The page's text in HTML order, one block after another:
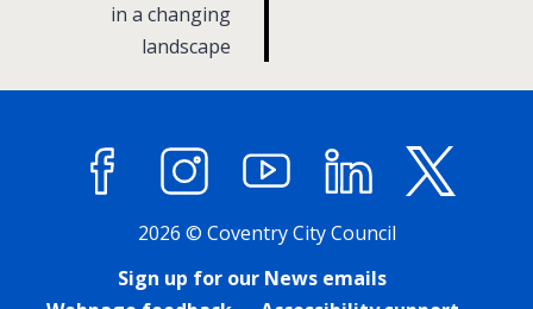
e
in a changing
landscape
FacebookInstagramYouTube LinkedIn
2026 © Coventry City Council
Sign up for our News emails